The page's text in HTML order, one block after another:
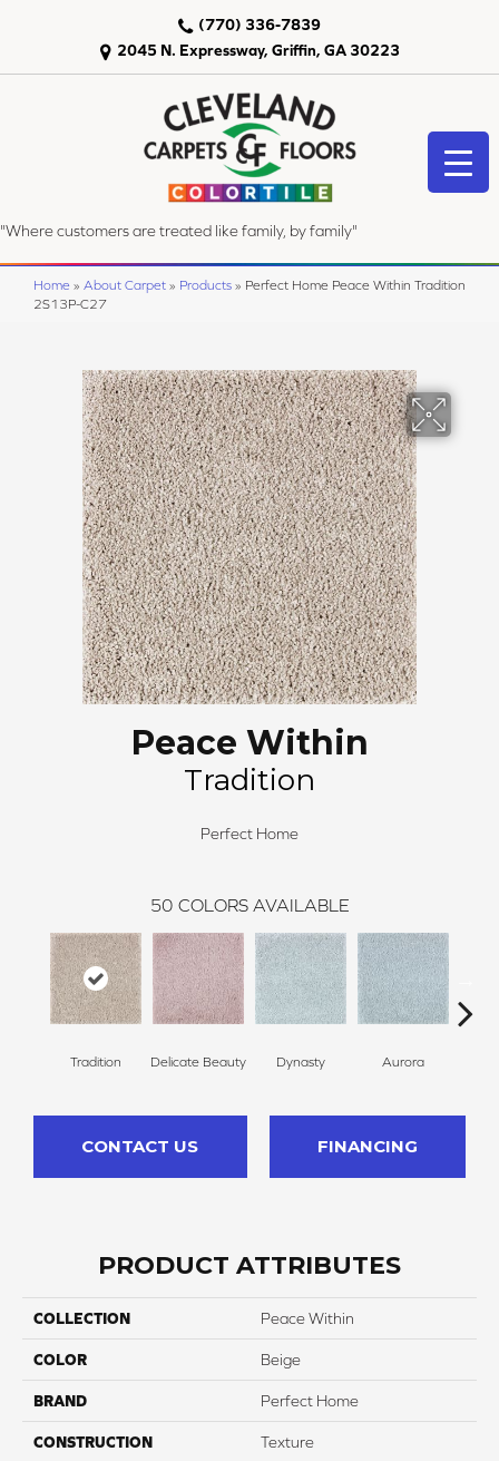
2045 N. Expressway, Griffin, GA 30223
(770) 336-7839
"Where customers are treated like family, by family"
Home » About Carpet » Products » Perfect Home Peace Within Tradition
2S13P-C27
Peace Within
Tradition
Perfect Home
50 COLORS AVAILABLE
Tradition Delicate Beauty Dynasty Aurora
CONTACT US FINANCING
PRODUCT ATTRIBUTES
COLLECTION Peace Within
COLOR Beige
BRAND Perfect Home
CONSTRUCTION Texture